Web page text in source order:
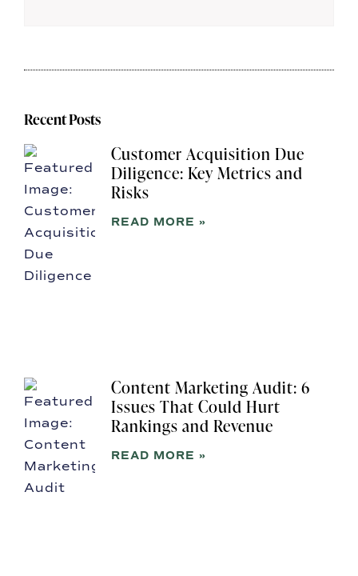
Recent Posts
Customer Acquisition Due
Diligence: Key Metrics and
Risks
READ MORE »
Content Marketing Audit: 6
Issues That Could Hurt
Rankings and Revenue
READ MORE »